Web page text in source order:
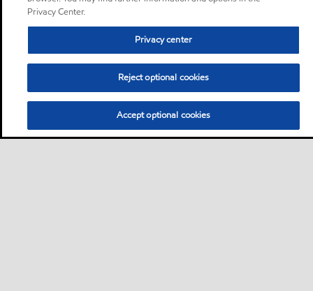
Privacy Center.
Privacy center
Reject optional cookies
Accept optional cookies